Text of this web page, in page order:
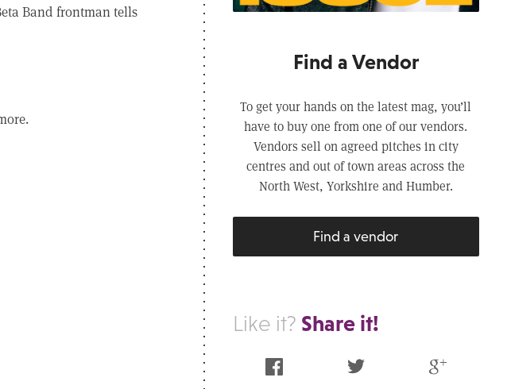
Band frontman tells
Find a Vendor
To get your hands on the latest mag, you’ll
have to buy one from one of our vendors.
Vendors sell on agreed pitches in city
centres and out of town areas across the
North West, Yorkshire and Humber.
Find a vendor
Like it? Share it!
Facebook Twitter Google Plus